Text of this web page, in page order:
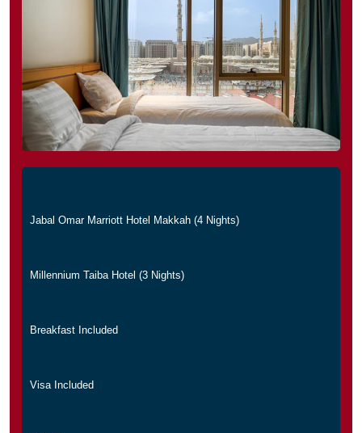
Jabal Omar Marriott Hotel Makkah (4 Nights)
Millennium Taiba Hotel (3 Nights)
Breakfast Included
Visa Included